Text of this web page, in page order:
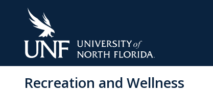
Recreation and Wellness